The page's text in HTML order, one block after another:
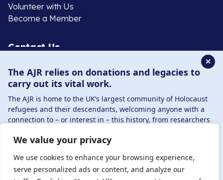
We value your privacy
We use cookies to enhance your browsing experience,
serve personalized ads or content, and analyze our
Volunteer with Us
Become a Member
Contact Us
020 8385 3070
enquiries@ajr.org.uk
Privacy Policy
✕
The AJR relies on donations and legacies to
carry out its vital work.
The AJR is home to the UK’s largest community of Holocaust
refugees and their descendants, welcoming anyone with a
connection to – or interest in – this history, from researchers
By supporting the AJR, you help preserve the legacy of
Holocaust refugees and survivors and ensure future
generations learn from their stories. Through funding
Holocaust education, combating antisemitism, and